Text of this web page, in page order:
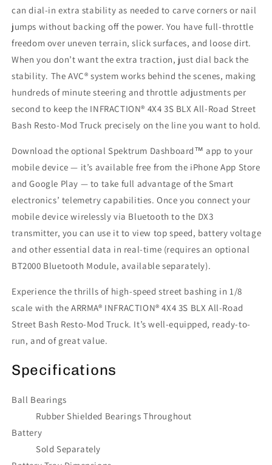
can dial-in extra stability as needed to carve corners or nail
jumps without backing off the power. You have full-throttle
freedom over uneven terrain, slick surfaces, and loose dirt.
When you don’t want the extra traction, just dial back the
stability. The AVC® system works behind the scenes, making
hundreds of minute steering and throttle adjustments per
second to keep the INFRACTION® 4X4 3S BLX All-Road Street
Bash Resto-Mod Truck precisely on the line you want to hold.
Download the optional Spektrum Dashboard™ app to your
mobile device — it’s available free from the iPhone App Store
and Google Play — to take full advantage of the Smart
electronics’ telemetry capabilities. Once you connect your
mobile device wirelessly via Bluetooth to the DX3
transmitter, you can use it to view top speed, battery voltage
and other essential data in real-time (requires an optional
BT2000 Bluetooth Module, available separately).
Experience the thrills of high-speed street bashing in 1/8
scale with the ARRMA® INFRACTION® 4X4 3S BLX All-Road
Street Bash Resto-Mod Truck. It’s well-equipped, ready-to-
run, and of great value.
Specifications
Ball Bearings
Rubber Shielded Bearings Throughout
Battery
Sold Separately